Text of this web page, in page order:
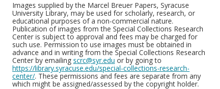
Images supplied by the Marcel Breuer Papers, Syracuse
University Library, may be used for scholarly, research, or
educational purposes of a non-commercial nature.
Publication of images from the Special Collections Research
Center is subject to approval and fees may be charged for
such use. Permission to use images must be obtained in
advance and in writing from the Special Collections Research
Center by emailing scrc@syr.edu or by going to
https://library.syracuse.edu/special-collections-research-
center/. These permissions and fees are separate from any
which might be assigned/assessed by the copyright holder.